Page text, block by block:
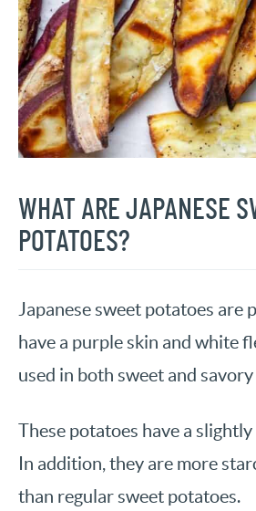
WHAT ARE JAPANESE
POTATOES?
Japanese sweet potatoes are
have a purple skin and white
used in both sweet and savory
These potatoes have a
In addition, they are more
than regular sweet potatoes.